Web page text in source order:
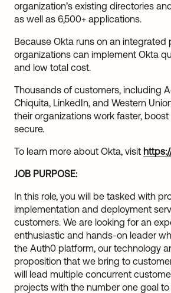
organization’s existing directories
as well as 6,500+ applications.
Because Okta runs on an integrated
organizations can implement Okta
and low total cost.
Thousands of customers, including
Chiquita, LinkedIn, and Western
their organizations work faster,
secure.
To learn more about Okta, visit
JOB PURPOSE:
In this role, you will be tasked with
implementation and deployment
customers. We are looking for an
enthusiastic and hands-on leader
the Auth0 platform, our technology
proposition that we bring to
will lead multiple concurrent
projects with the number one goal